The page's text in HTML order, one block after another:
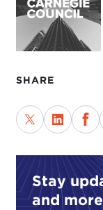
SHARE
Stay
and more